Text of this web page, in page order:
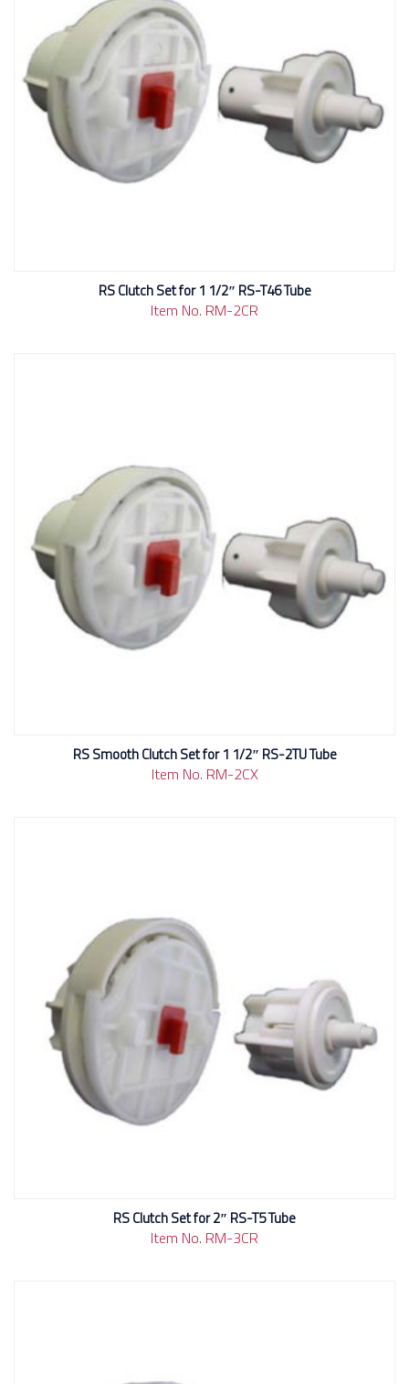
RS Clutch Set for 1 1/2″ RS-T46 Tube
Item No. RM-2CR
RS Smooth Clutch Set for 1 1/2″ RS-2TU Tube
Item No. RM-2CX
RS Clutch Set for 2″ RS-T5 Tube
Item No. RM-3CR